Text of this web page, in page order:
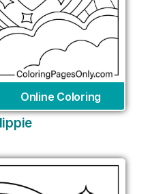
Online Coloring